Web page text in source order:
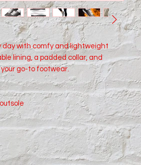
day with comfy and lightweight
lining, a padded collar, and
go-to footwear.